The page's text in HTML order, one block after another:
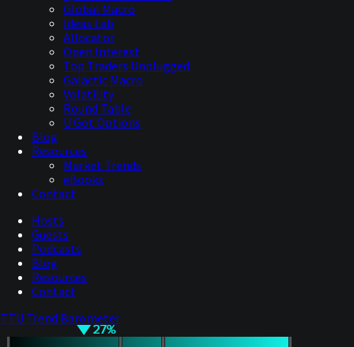
Global Macro
Ideas Lab
Allocator
Open Interest
Top Traders Unplugged
Galactic Macro
Volatility
Round Table
U Got Options
Blog
Resources
Market Trends
eBooks
Contact
Hosts
Guests
Podcasts
Blog
Resources
Contact
TTU Trend Barometer